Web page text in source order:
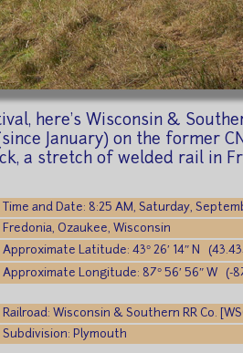
here's Wisconsin &
January) on the former
a stretch of welded rail in
Time and Date: 8:25 AM, Saturday,
Fredonia, Ozaukee, Wisconsin
Approximate Latitude: 43° 26′ 14″ N
Approximate Longitude: 87° 56′ 56″ W (-
Railroad: Wisconsin & Southern RR Co.
Subdivision: Plymouth